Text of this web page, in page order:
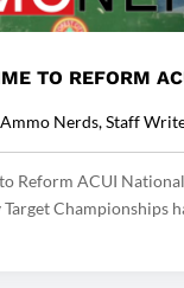
TO REFORM
Ammo Nerds, Staff
Reform ACUI
Championships